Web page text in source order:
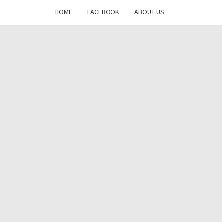
HOME FACEBOOK ABOUT US